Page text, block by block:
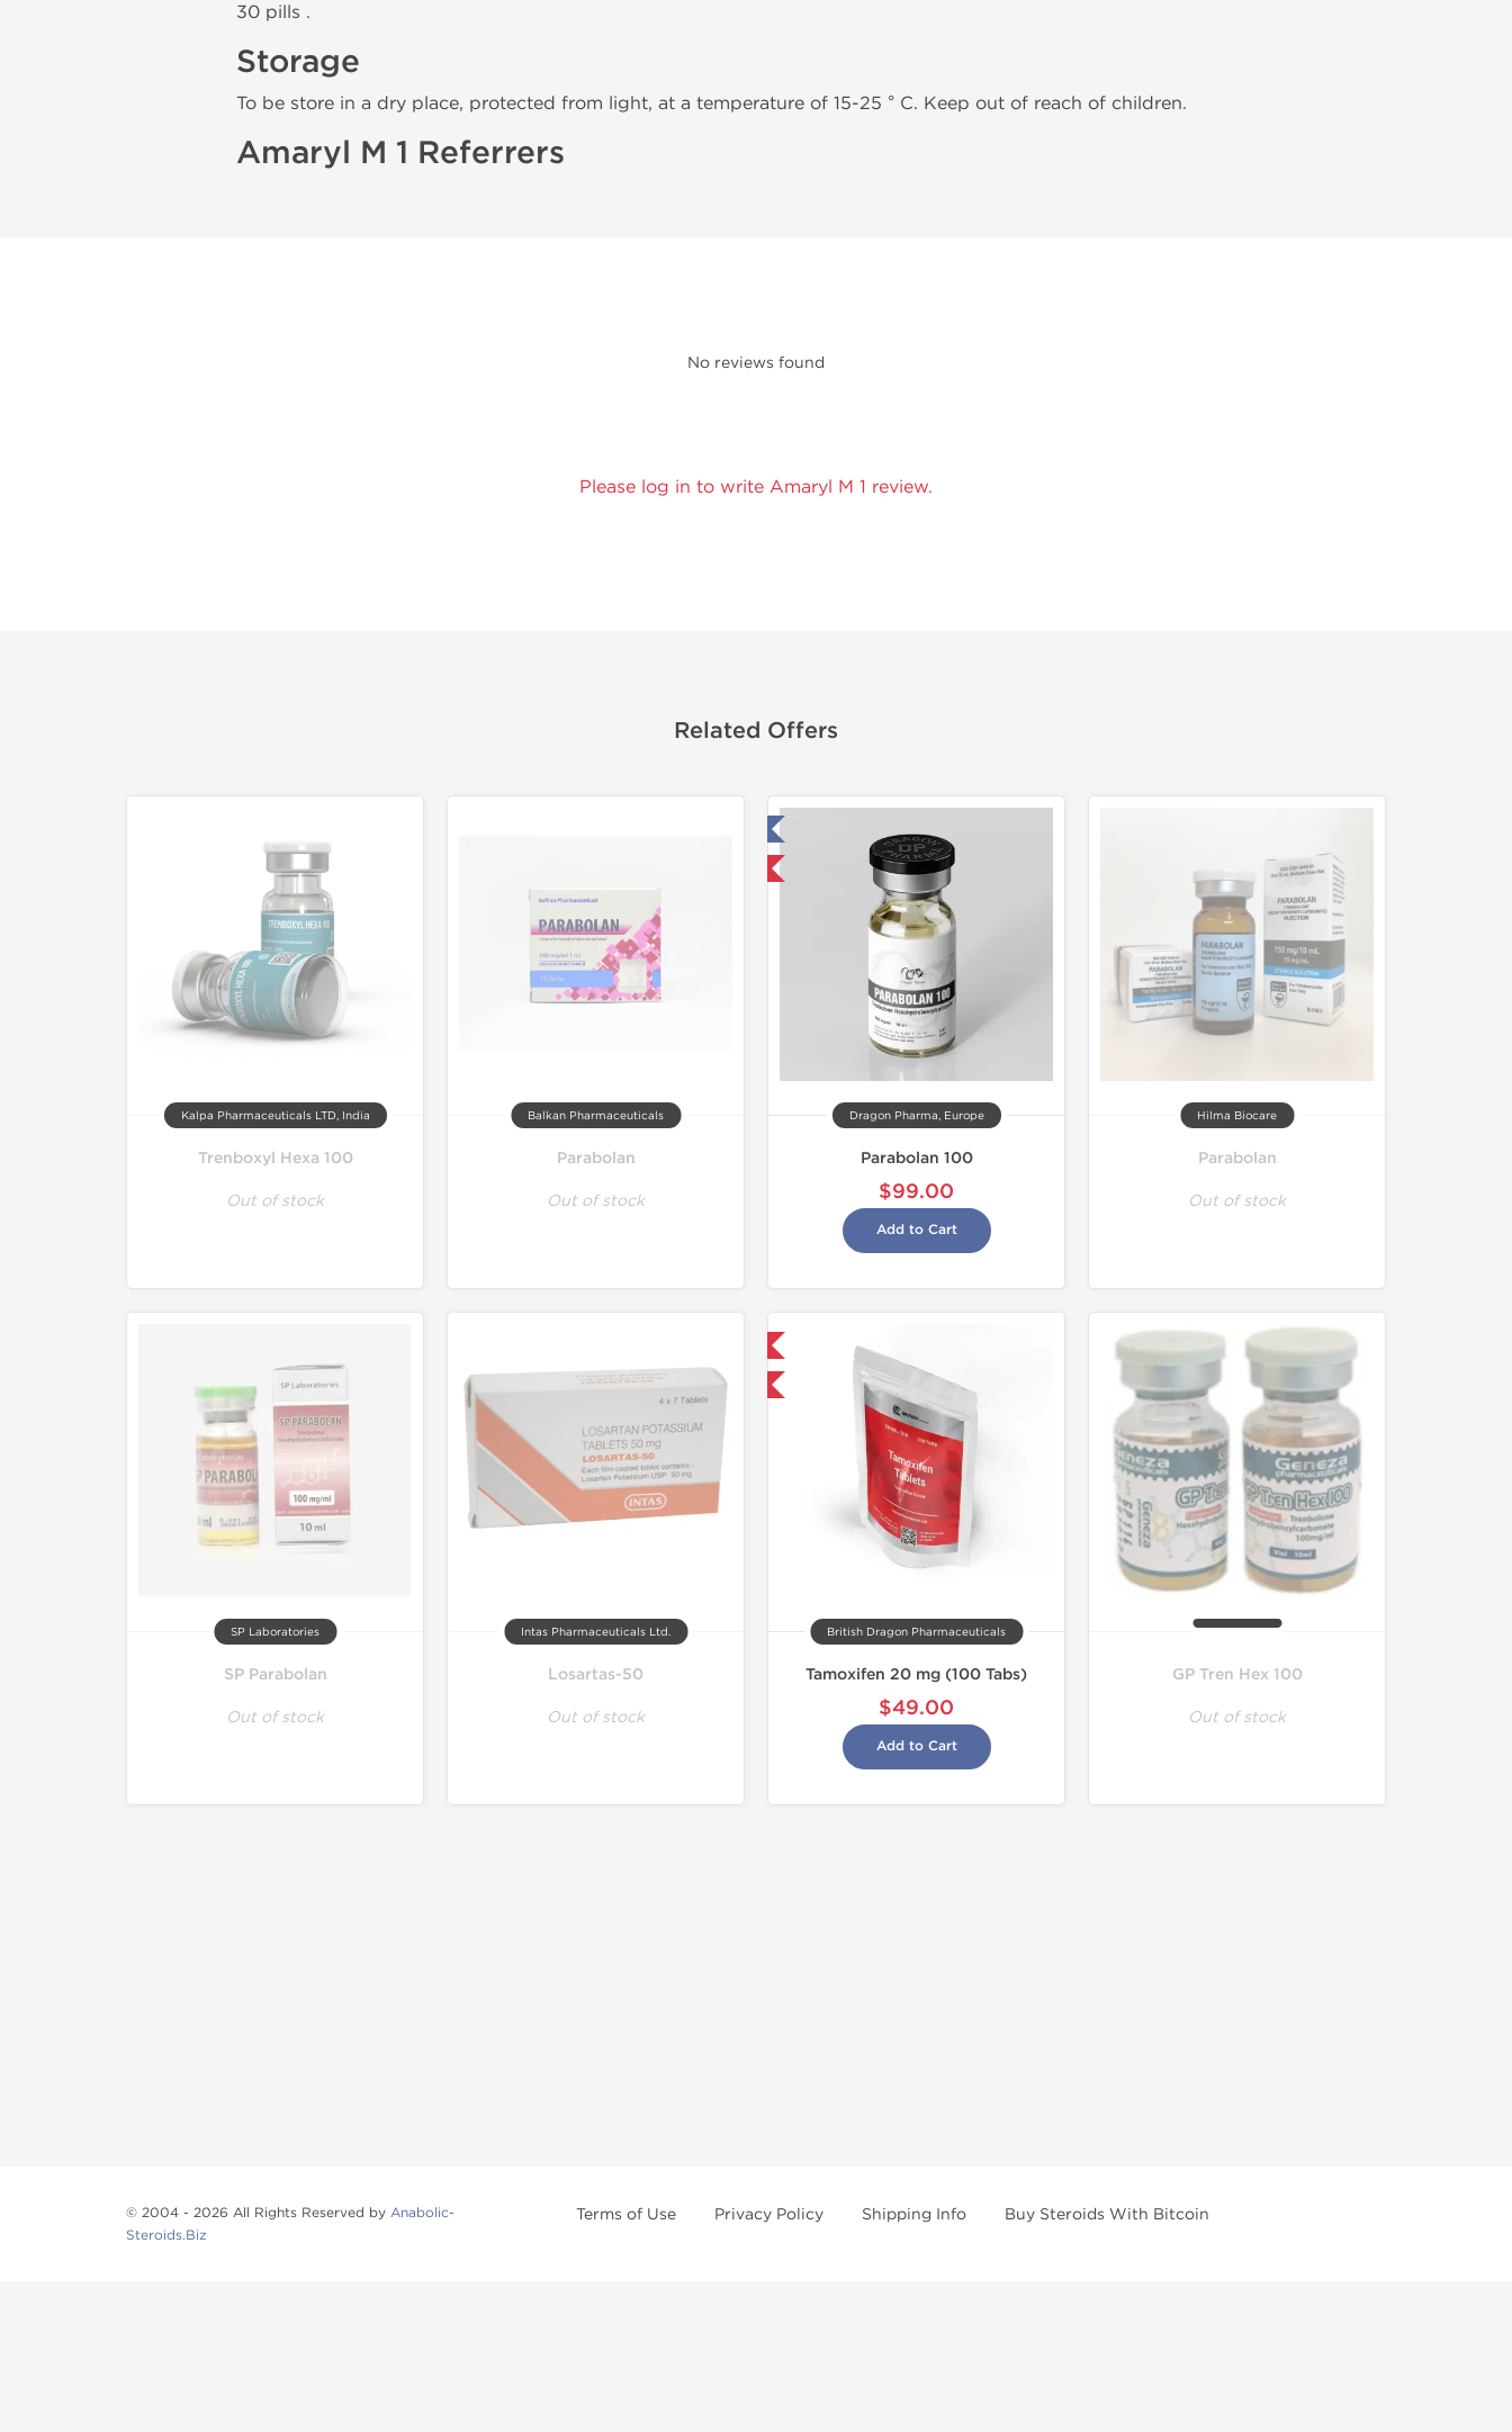
30 pills .
Storage
To be store in a dry place, protected from light, at a temperature of 15-25 ° C. Keep out of reach of children.
Amaryl M 1 Referrers
No reviews found
Please log in to write Amaryl M 1 review.
Related Offers
Kalpa Pharmaceuticals LTD, India
Trenboxyl Hexa 100
Out of stock
Balkan Pharmaceuticals
Parabolan
Out of stock
Dragon Pharma, Europe
Parabolan 100
$99.00
Add to Cart
Hilma Biocare
Parabolan
Out of stock
SP Laboratories
SP Parabolan
Out of stock
Intas Pharmaceuticals Ltd.
Losartas-50
Out of stock
Shipped International
British Dragon Pharmaceuticals
Tamoxifen 20 mg (100 Tabs)
$49.00
Add to Cart
GP Tren Hex 100
Out of stock
© 2004 - 2026 All Rights Reserved by Anabolic-
Steroids.Biz
Terms of Use Privacy Policy Shipping Info Buy Steroids With Bitcoin